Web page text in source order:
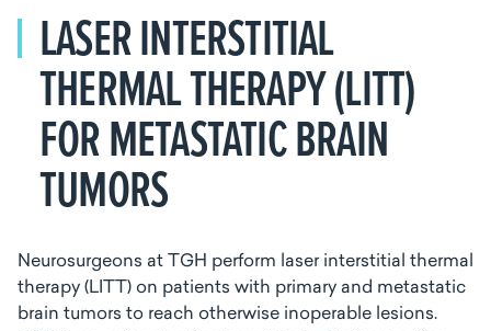
LASER INTERSTITIAL
THERMAL THERAPY (LITT)
FOR METASTATIC BRAIN
TUMORS
Neurosurgeons at TGH perform laser interstitial thermal
therapy (LITT) on patients with primary and metastatic
brain tumors to reach otherwise inoperable lesions.